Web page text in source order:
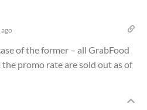
of the former – all GrabFood
promo rate are sold out as of